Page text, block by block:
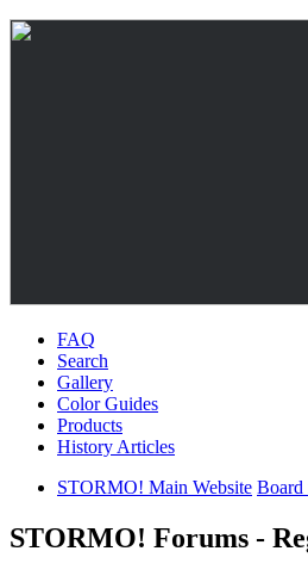
FAQ
Search
Gallery
Color Guides
Products
History Articles
STORMO! Main Website Board
STORMO! Forums -